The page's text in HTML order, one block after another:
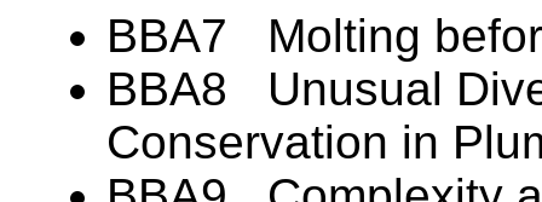
BBA7 Molting
BBA8 Unusual
Conservation in